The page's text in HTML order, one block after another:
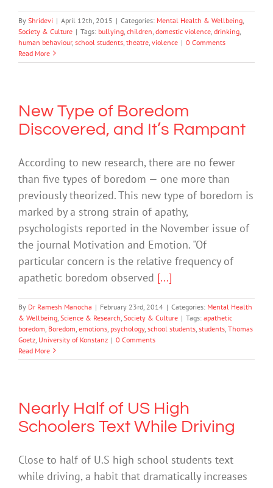
By Shridevi | April 12th, 2015 | Categories: Mental Health & Wellbeing
Society & Culture | Tags: bullying children domestic violence drinking
human behaviour, school students theatre violence | 0 Comments
Read More
New Type of Boredom
Discovered, and It’s Rampant
According to new research, there are no fewer
than five types of boredom — one more than
previously theorized. This new type of boredom is
marked by a strong strain of apathy,
psychologists reported in the November issue of
the journal Motivation and Emotion. "Of
particular concern is the relative frequency of
apathetic boredom observed [...]
By Dr Ramesh Manocha | February 23rd, 2014 | Categories: Mental Health
& Wellbeing Science & Research Society & Culture | Tags: apathetic
boredom Boredom emotions psychology, school students students Thomas
Goetz University of Konstanz | 0 Comments
Read More
Nearly Half of US High
Schoolers Text While Driving
Close to half of U.S high school students text
while driving, a habit that dramatically increases